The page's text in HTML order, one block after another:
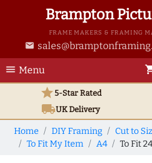
Brampton
FRAME MAKERS & FRAMING
email
menu Menu
star5-Star Rated
local_shippingUKDelivery
Home DIY Framing
Cut to
To Fit My Item
A4 To Fit